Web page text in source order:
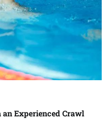
Experienced Crawl